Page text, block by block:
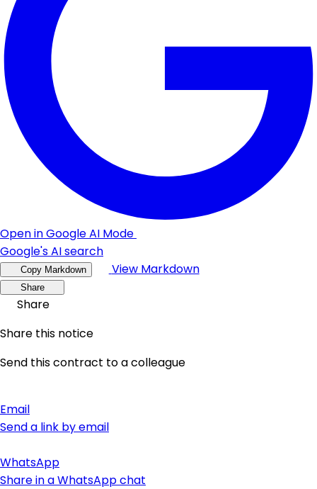
Open in Google AI Mode
Google's AI search
Copy Markdown View Markdown
Share
Share
Share this notice
Send this contract to a colleague
Email
Send a link by email
WhatsApp
Share in a WhatsApp chat